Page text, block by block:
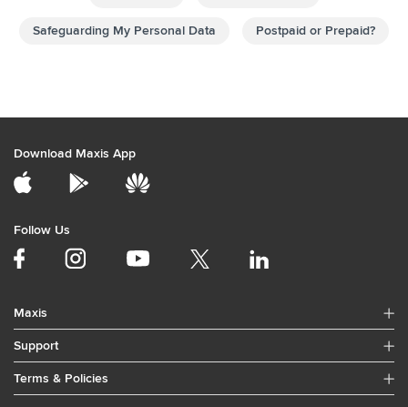
Download Maxis App
Follow Us
Maxis
Support
Terms & Policies